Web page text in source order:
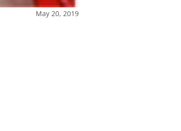
May 20, 2019